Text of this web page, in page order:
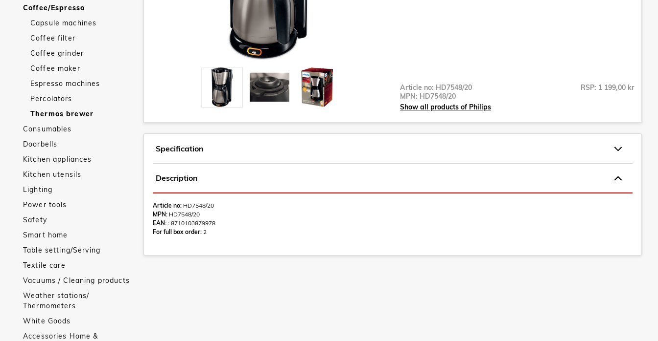
Coffee/Espresso
Capsule machines
Coffee filter
Coffee grinder
Coffee maker
Espresso machines
Percolators
Thermos brewer
Consumables
Doorbells
Kitchen appliances
Kitchen utensils
Lighting
Power tools
Safety
Smart home
Table setting/Serving
Textile care
Vacuums / Cleaning products
Weather stations/
Thermometers
White Goods
Accessories Home &
Article no: HD7548/20
MPN: HD7548/20
RSP: 1 199,00 kr
Show all products of Philips
Specification
Description
Article no: HD7548/20
MPN: HD7548/20
EAN: : 8710103879978
For full box order: 2